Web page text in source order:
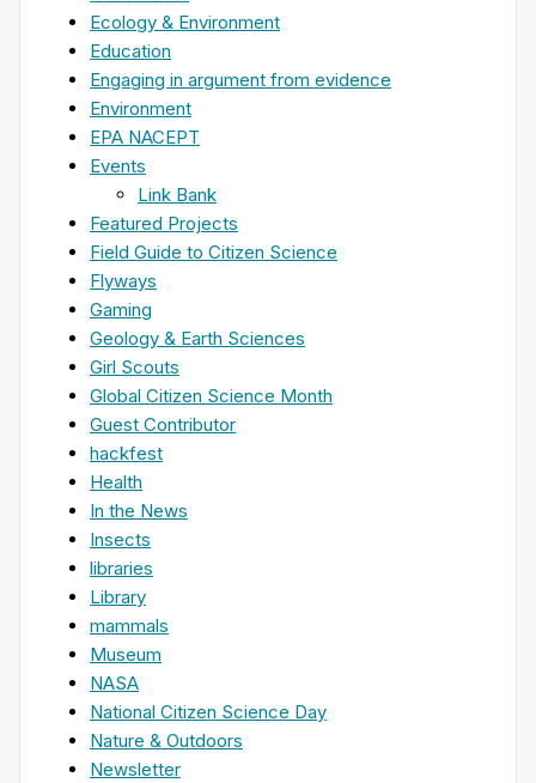
Ecology & Environment
Education
Engaging in argument from evidence
Environment
EPA NACEPT
Events
Link Bank
Featured Projects
Field Guide to Citizen Science
Flyways
Gaming
Geology & Earth Sciences
Girl Scouts
Global Citizen Science Month
Guest Contributor
hackfest
Health
In the News
Insects
libraries
Library
mammals
Museum
NASA
National Citizen Science Day
Nature & Outdoors
Newsletter